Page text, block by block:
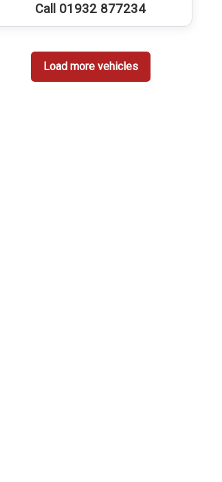
Call 01932 877234
Load more vehicles